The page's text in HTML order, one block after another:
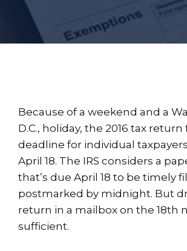
Because of a weekend and a
D.C., holiday, the 2016 tax return
deadline for individual
April 18. The IRS considers a
that’s due April 18 to be timely
postmarked by midnight. But
return in a mailbox on the 18th
sufficient.